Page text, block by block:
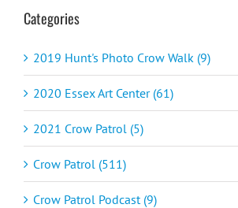
Categories
2019 Hunt's Photo Crow Walk (9)
2020 Essex Art Center (61)
2021 Crow Patrol (5)
Crow Patrol (511)
Crow Patrol Podcast (9)